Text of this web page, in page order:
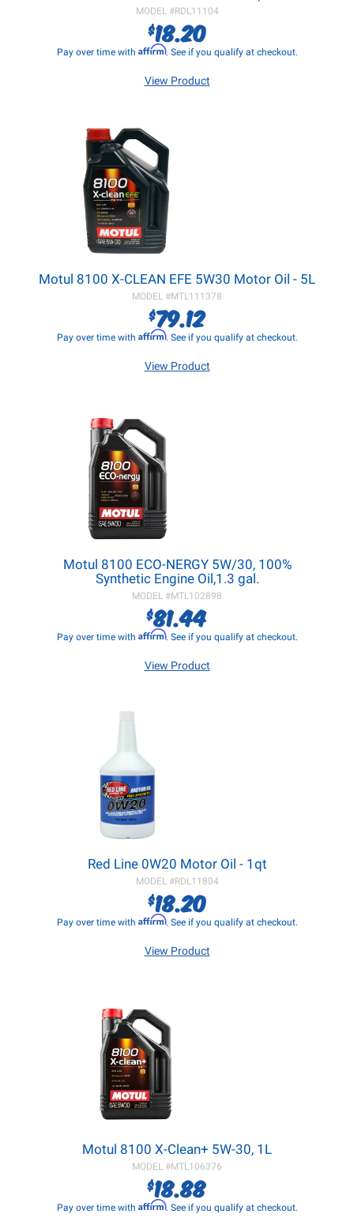
MODEL #RDL11104
$18.20
Pay over time with Affirm. See if you qualify at checkout.
View Product
Motul 8100 X-CLEAN EFE 5W30 Motor Oil - 5L
MODEL #MTL111378
$79.12
Pay over time with Affirm. See if you qualify at checkout.
View Product
Motul 8100 ECO-NERGY 5W/30, 100%
Synthetic Engine Oil,1.3 gal.
MODEL #MTL102898
$81.44
Pay over time with Affirm. See if you qualify at checkout.
View Product
Red Line 0W20 Motor Oil - 1qt
MODEL #RDL11804
$18.20
Pay over time with Affirm. See if you qualify at checkout.
View Product
Motul 8100 X-Clean+ 5W-30, 1L
MODEL #MTL106376
$18.88
Pay over time with Affirm. See if you qualify at checkout.